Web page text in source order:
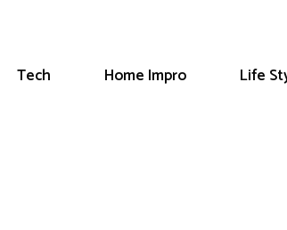
Tech Home Impro Life